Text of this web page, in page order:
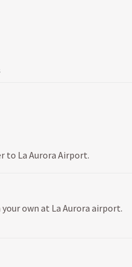
to La Aurora Airport.
your own at La Aurora airport.